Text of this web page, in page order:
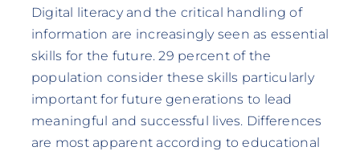
Digital literacy and the critical handling of
information are increasingly seen as essential
skills for the future. 29 percent of the
population consider these skills particularly
important for future generations to lead
meaningful and successful lives. Differences
are most apparent according to educational